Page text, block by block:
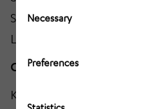
Selection
Necessary
Preferences
Steffen Dieterich,
Logistik.
Growth driver of the
Klatt Fördertechnik GmbH,